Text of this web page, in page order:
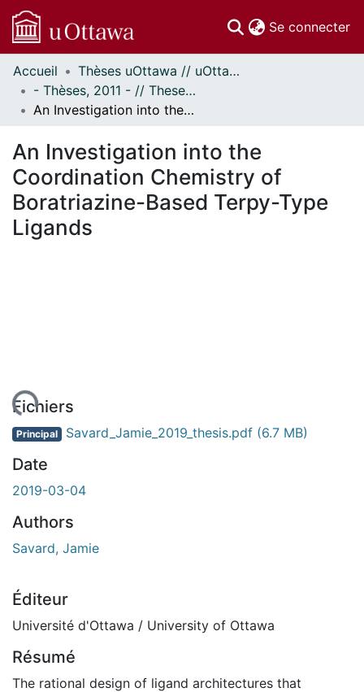
Se connecter
Communautés
et collections
Parcourir
À propos
Accueil
Thèses uOttawa // uOttawa Theses
- Thèses, 2011 - // Theses, 2011 -
An Investigation into the Coordination Chemistry of Boratriazine-Based Terpy-Type Ligands
An Investigation into the
Coordination Chemistry of
Boratriazine-Based Terpy-Type
Ligands
Fichiers
Principal Savard_Jamie_2019_thesis.pdf (6.7 MB)
Date
2019-03-04
Authors
Savard, Jamie
Éditeur
Université d'Ottawa / University of Ottawa
Résumé
The rational design of ligand architectures that